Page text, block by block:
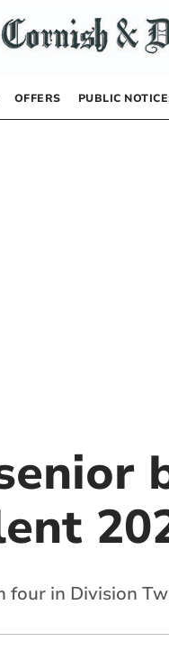
OFFERS PUBLIC
four in Division